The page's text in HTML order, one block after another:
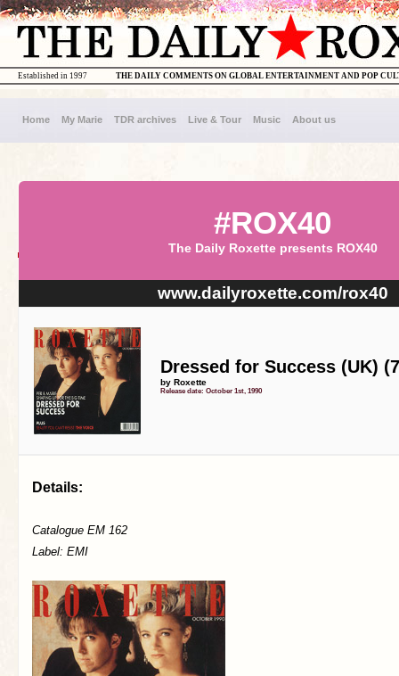
THE DAILY COMMENTS ON GLOBAL ENTERTAINMENT AND POP
Established in 1997
Home My Marie TDR archives Live & Tour Music About us
#ROX40
The Daily Roxette presents ROX40
www.dailyroxette.com/rox40
Dressed for Success (UK)
by Roxette
Release date: October 1st, 1990
Details:
Catalogue EM 162
Label: EMI